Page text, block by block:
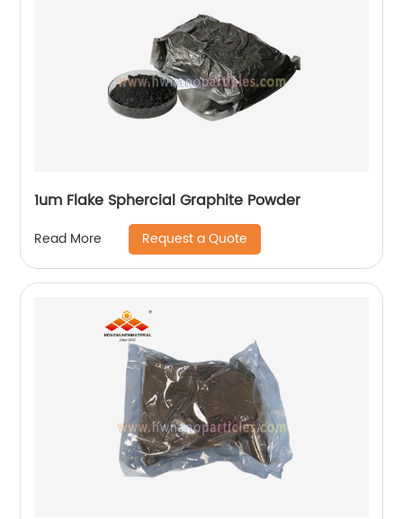
1um Flake Sphercial Graphite Powder
Read More Request a Quote